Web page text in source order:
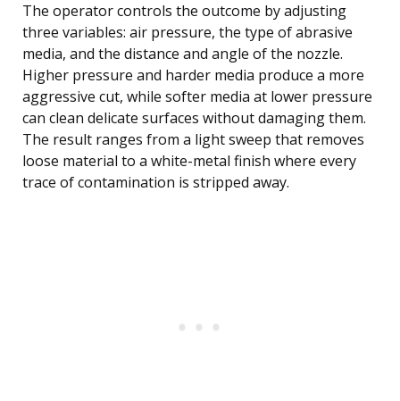
The operator controls the outcome by adjusting
three variables: air pressure, the type of abrasive
media, and the distance and angle of the nozzle.
Higher pressure and harder media produce a more
aggressive cut, while softer media at lower pressure
can clean delicate surfaces without damaging them.
The result ranges from a light sweep that removes
loose material to a white-metal finish where every
trace of contamination is stripped away.